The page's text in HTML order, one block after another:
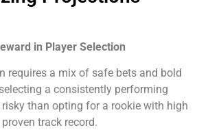
in Player Selection
requires a mix of safe bets and bold
a consistently performing
than opting for a rookie with high
track record.